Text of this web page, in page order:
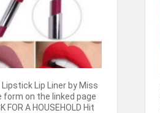
Lip Liner by Miss
form on the linked page
FOR A HOUSEHOLD Hit